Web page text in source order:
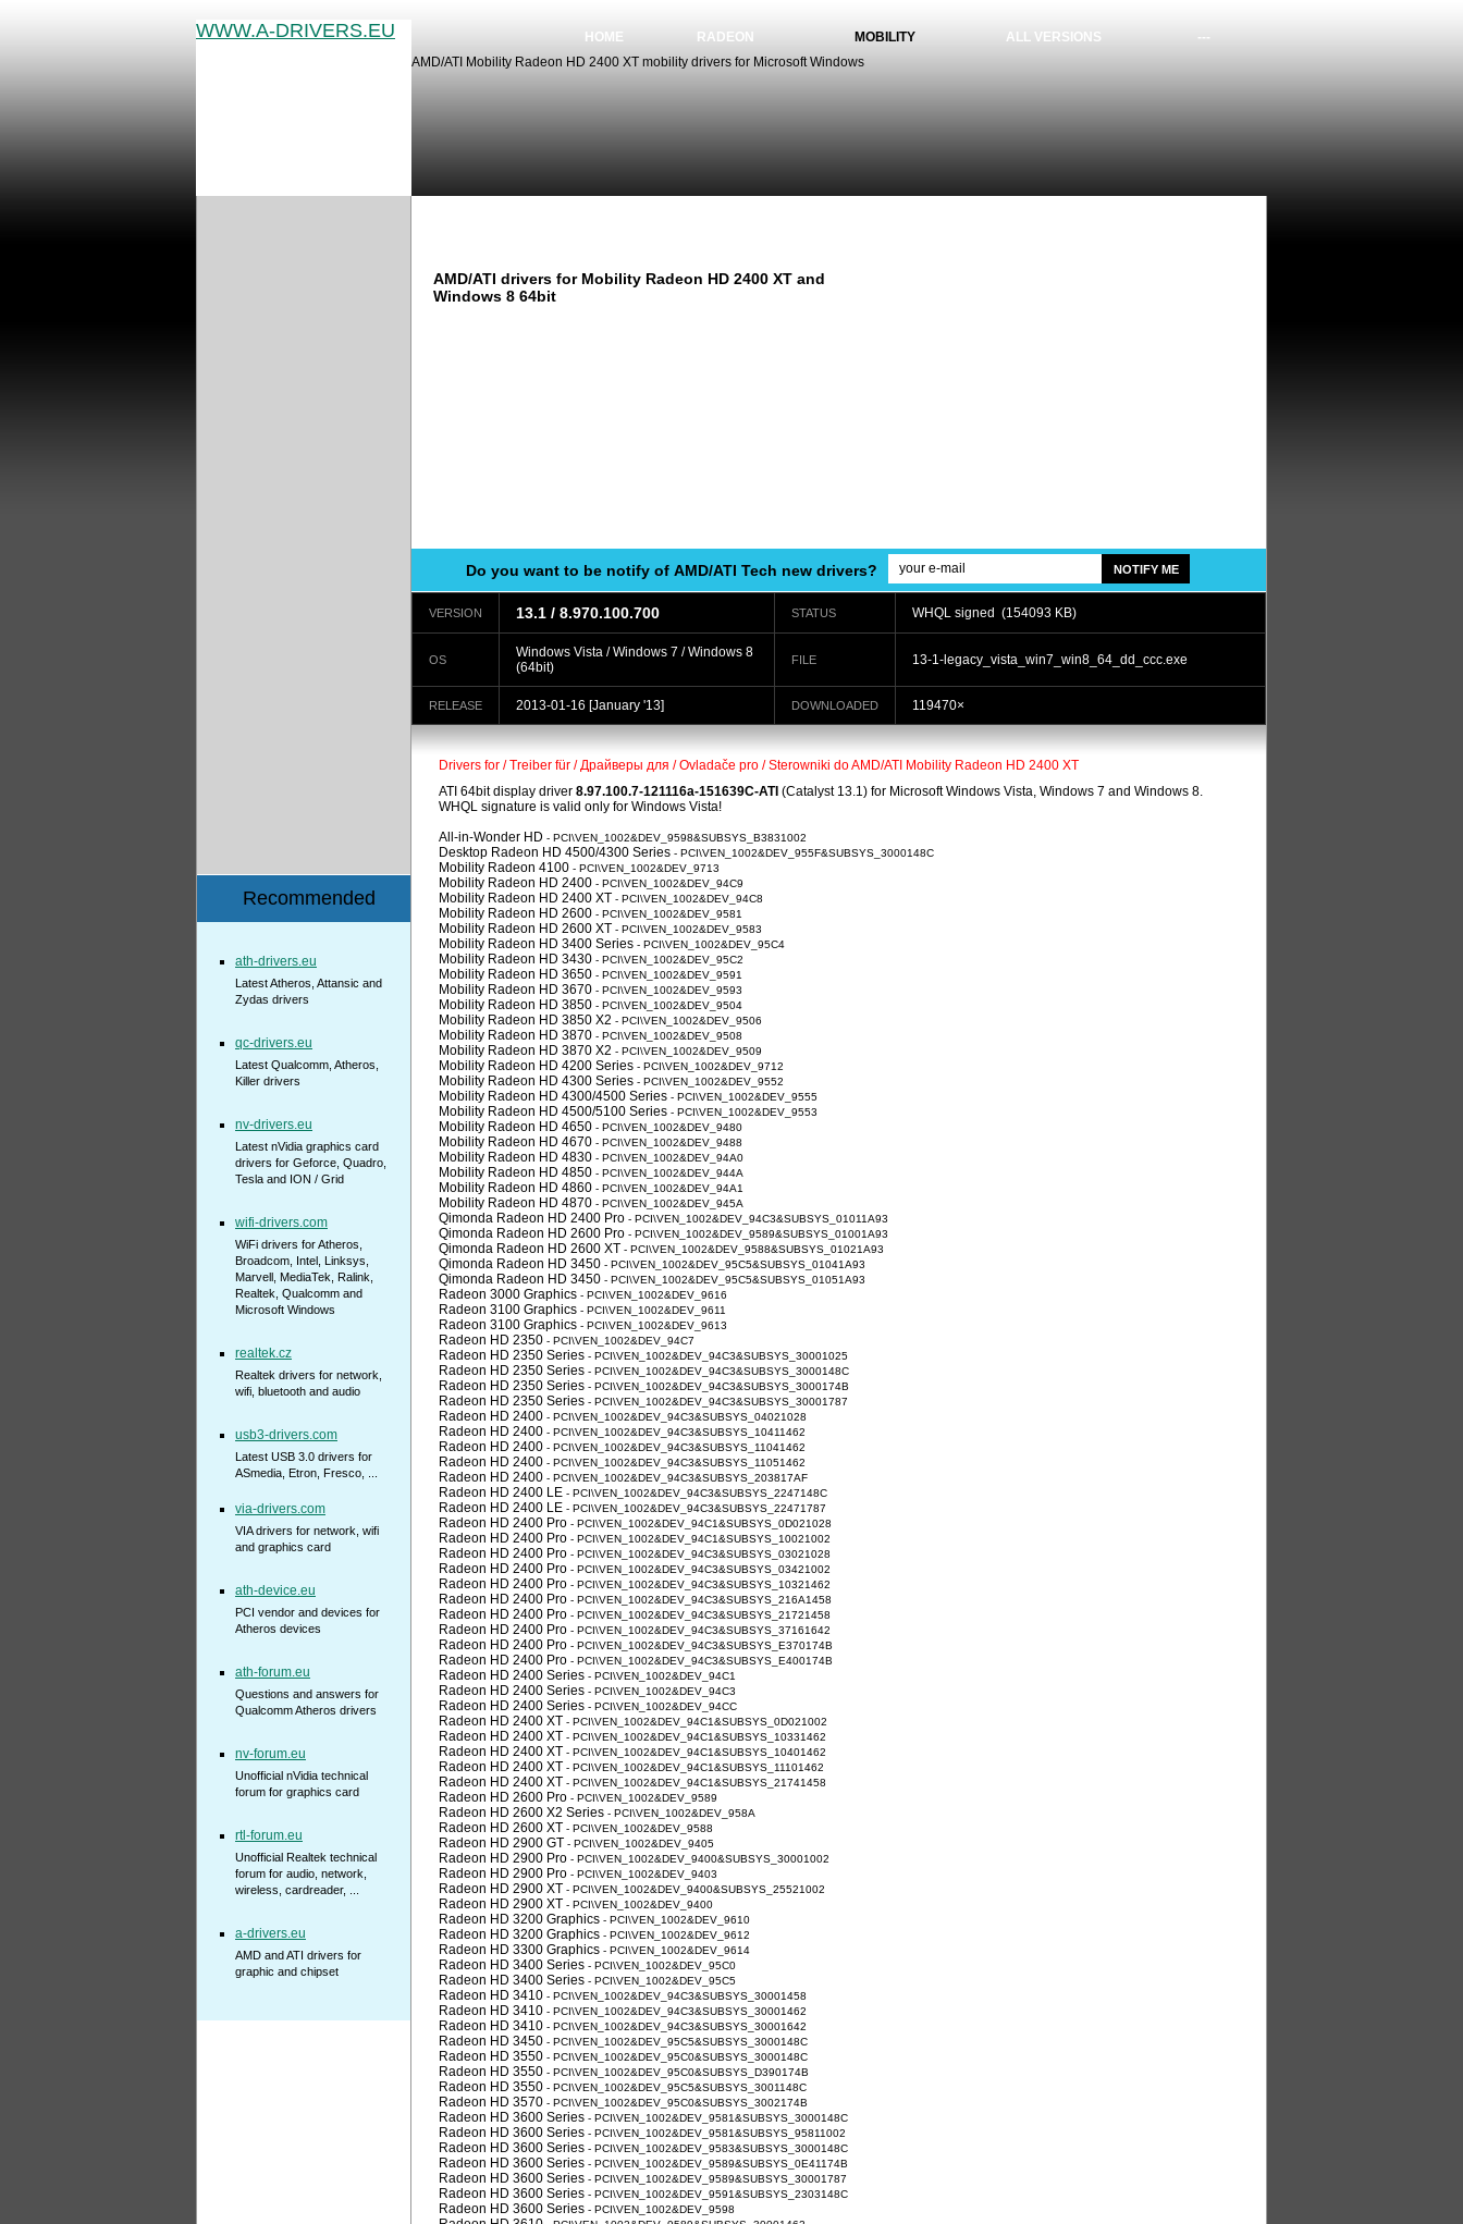
WWW.A-DRIVERS.EU HOME RADEON MOBILITY ALL VERSIONS
---
AMD/ATI Mobility Radeon HD 2400 XT mobility drivers for Microsoft Windows
AMD/ATI drivers for Mobility Radeon HD 2400 XT and
Windows 8 64bit
Do you want to be notify of AMD/ATI Tech new drivers?
VERSION 13.1 / 8.970.100.700 STATUS WHQL signed (154093 KB)
OS
Windows Vista / Windows 7 / Windows 8
(64bit)
FILE 13-1-legacy_vista_win7_win8_64_dd_ccc.exe
RELEASE 2013-01-16 [January '13] DOWNLOADED 119470×
Drivers for / Treiber für / Драйверы для / Ovladače pro / Sterowniki do AMD/ATI Mobility Radeon HD 2400 XT
ATI 64bit display driver 8.97.100.7-121116a-151639C-ATI (Catalyst 13.1) for Microsoft Windows Vista, Windows 7 and Windows 8.
WHQL signature is valid only for Windows Vista!
All-in-Wonder HD - PCI\VEN_1002&DEV_9598&SUBSYS_B3831002
Desktop Radeon HD 4500/4300 Series - PCI\VEN_1002&DEV_955F&SUBSYS_3000148C
Mobility Radeon 4100 - PCI\VEN_1002&DEV_9713
Mobility Radeon HD 2400 - PCI\VEN_1002&DEV_94C9
Mobility Radeon HD 2400 XT - PCI\VEN_1002&DEV_94C8
Mobility Radeon HD 2600 - PCI\VEN_1002&DEV_9581
Mobility Radeon HD 2600 XT - PCI\VEN_1002&DEV_9583
Mobility Radeon HD 3400 Series - PCI\VEN_1002&DEV_95C4
Mobility Radeon HD 3430 - PCI\VEN_1002&DEV_95C2
Mobility Radeon HD 3650 - PCI\VEN_1002&DEV_9591
Mobility Radeon HD 3670 - PCI\VEN_1002&DEV_9593
Mobility Radeon HD 3850 - PCI\VEN_1002&DEV_9504
Mobility Radeon HD 3850 X2 - PCI\VEN_1002&DEV_9506
Mobility Radeon HD 3870 - PCI\VEN_1002&DEV_9508
Mobility Radeon HD 3870 X2 - PCI\VEN_1002&DEV_9509
Mobility Radeon HD 4200 Series - PCI\VEN_1002&DEV_9712
Mobility Radeon HD 4300 Series - PCI\VEN_1002&DEV_9552
Mobility Radeon HD 4300/4500 Series - PCI\VEN_1002&DEV_9555
Mobility Radeon HD 4500/5100 Series - PCI\VEN_1002&DEV_9553
Mobility Radeon HD 4650 - PCI\VEN_1002&DEV_9480
Mobility Radeon HD 4670 - PCI\VEN_1002&DEV_9488
Mobility Radeon HD 4830 - PCI\VEN_1002&DEV_94A0
Mobility Radeon HD 4850 - PCI\VEN_1002&DEV_944A
Mobility Radeon HD 4860 - PCI\VEN_1002&DEV_94A1
Mobility Radeon HD 4870 - PCI\VEN_1002&DEV_945A
Qimonda Radeon HD 2400 Pro - PCI\VEN_1002&DEV_94C3&SUBSYS_01011A93
Qimonda Radeon HD 2600 Pro - PCI\VEN_1002&DEV_9589&SUBSYS_01001A93
Qimonda Radeon HD 2600 XT - PCI\VEN_1002&DEV_9588&SUBSYS_01021A93
Qimonda Radeon HD 3450 - PCI\VEN_1002&DEV_95C5&SUBSYS_01041A93
Qimonda Radeon HD 3450 - PCI\VEN_1002&DEV_95C5&SUBSYS_01051A93
Radeon 3000 Graphics - PCI\VEN_1002&DEV_9616
Radeon 3100 Graphics - PCI\VEN_1002&DEV_9611
Radeon 3100 Graphics - PCI\VEN_1002&DEV_9613
Radeon HD 2350 - PCI\VEN_1002&DEV_94C7
Radeon HD 2350 Series - PCI\VEN_1002&DEV_94C3&SUBSYS_30001025
Radeon HD 2350 Series - PCI\VEN_1002&DEV_94C3&SUBSYS_3000148C
Radeon HD 2350 Series - PCI\VEN_1002&DEV_94C3&SUBSYS_3000174B
Radeon HD 2350 Series - PCI\VEN_1002&DEV_94C3&SUBSYS_30001787
Radeon HD 2400 - PCI\VEN_1002&DEV_94C3&SUBSYS_04021028
Radeon HD 2400 - PCI\VEN_1002&DEV_94C3&SUBSYS_10411462
Radeon HD 2400 - PCI\VEN_1002&DEV_94C3&SUBSYS_11041462
Radeon HD 2400 - PCI\VEN_1002&DEV_94C3&SUBSYS_11051462
Radeon HD 2400 - PCI\VEN_1002&DEV_94C3&SUBSYS_203817AF
Radeon HD 2400 LE - PCI\VEN_1002&DEV_94C3&SUBSYS_2247148C
Radeon HD 2400 LE - PCI\VEN_1002&DEV_94C3&SUBSYS_22471787
Radeon HD 2400 Pro - PCI\VEN_1002&DEV_94C1&SUBSYS_0D021028
Radeon HD 2400 Pro - PCI\VEN_1002&DEV_94C1&SUBSYS_10021002
Radeon HD 2400 Pro - PCI\VEN_1002&DEV_94C3&SUBSYS_03021028
Radeon HD 2400 Pro - PCI\VEN_1002&DEV_94C3&SUBSYS_03421002
Radeon HD 2400 Pro - PCI\VEN_1002&DEV_94C3&SUBSYS_10321462
Radeon HD 2400 Pro - PCI\VEN_1002&DEV_94C3&SUBSYS_216A1458
Radeon HD 2400 Pro - PCI\VEN_1002&DEV_94C3&SUBSYS_21721458
Radeon HD 2400 Pro - PCI\VEN_1002&DEV_94C3&SUBSYS_37161642
Radeon HD 2400 Pro - PCI\VEN_1002&DEV_94C3&SUBSYS_E370174B
Radeon HD 2400 Pro - PCI\VEN_1002&DEV_94C3&SUBSYS_E400174B
Radeon HD 2400 Series - PCI\VEN_1002&DEV_94C1
Radeon HD 2400 Series - PCI\VEN_1002&DEV_94C3
Radeon HD 2400 Series - PCI\VEN_1002&DEV_94CC
Radeon HD 2400 XT - PCI\VEN_1002&DEV_94C1&SUBSYS_0D021002
Radeon HD 2400 XT - PCI\VEN_1002&DEV_94C1&SUBSYS_10331462
Radeon HD 2400 XT - PCI\VEN_1002&DEV_94C1&SUBSYS_10401462
Radeon HD 2400 XT - PCI\VEN_1002&DEV_94C1&SUBSYS_11101462
Radeon HD 2400 XT - PCI\VEN_1002&DEV_94C1&SUBSYS_21741458
Radeon HD 2600 Pro - PCI\VEN_1002&DEV_9589
Radeon HD 2600 X2 Series - PCI\VEN_1002&DEV_958A
Radeon HD 2600 XT - PCI\VEN_1002&DEV_9588
Radeon HD 2900 GT - PCI\VEN_1002&DEV_9405
Radeon HD 2900 Pro - PCI\VEN_1002&DEV_9400&SUBSYS_30001002
Radeon HD 2900 Pro - PCI\VEN_1002&DEV_9403
Radeon HD 2900 XT - PCI\VEN_1002&DEV_9400&SUBSYS_25521002
Radeon HD 2900 XT - PCI\VEN_1002&DEV_9400
Radeon HD 3200 Graphics - PCI\VEN_1002&DEV_9610
Radeon HD 3200 Graphics - PCI\VEN_1002&DEV_9612
Radeon HD 3300 Graphics - PCI\VEN_1002&DEV_9614
Radeon HD 3400 Series - PCI\VEN_1002&DEV_95C0
Radeon HD 3400 Series - PCI\VEN_1002&DEV_95C5
Radeon HD 3410 - PCI\VEN_1002&DEV_94C3&SUBSYS_30001458
Radeon HD 3410 - PCI\VEN_1002&DEV_94C3&SUBSYS_30001462
Radeon HD 3410 - PCI\VEN_1002&DEV_94C3&SUBSYS_30001642
Radeon HD 3450 - PCI\VEN_1002&DEV_95C5&SUBSYS_3000148C
Radeon HD 3550 - PCI\VEN_1002&DEV_95C0&SUBSYS_3000148C
Radeon HD 3550 - PCI\VEN_1002&DEV_95C0&SUBSYS_D390174B
Radeon HD 3550 - PCI\VEN_1002&DEV_95C5&SUBSYS_3001148C
Radeon HD 3570 - PCI\VEN_1002&DEV_95C0&SUBSYS_3002174B
Radeon HD 3600 Series - PCI\VEN_1002&DEV_9581&SUBSYS_3000148C
Radeon HD 3600 Series - PCI\VEN_1002&DEV_9581&SUBSYS_95811002
Radeon HD 3600 Series - PCI\VEN_1002&DEV_9583&SUBSYS_3000148C
Radeon HD 3600 Series - PCI\VEN_1002&DEV_9589&SUBSYS_0E41174B
Radeon HD 3600 Series - PCI\VEN_1002&DEV_9589&SUBSYS_30001787
Radeon HD 3600 Series - PCI\VEN_1002&DEV_9591&SUBSYS_2303148C
Radeon HD 3600 Series - PCI\VEN_1002&DEV_9598
Recommended
ath-drivers.eu
Latest Atheros, Attansic and
Zydas drivers
qc-drivers.eu
Latest Qualcomm, Atheros,
Killer drivers
nv-drivers.eu
Latest nVidia graphics card
drivers for Geforce, Quadro,
Tesla and ION / Grid
wifi-drivers.com
WiFi drivers for Atheros,
Broadcom, Intel, Linksys,
Marvell, MediaTek, Ralink,
Realtek, Qualcomm and
Microsoft Windows
realtek.cz
Realtek drivers for network,
wifi, bluetooth and audio
usb3-drivers.com
Latest USB 3.0 drivers for
ASmedia, Etron, Fresco, ...
via-drivers.com
VIA drivers for network, wifi
and graphics card
ath-device.eu
PCI vendor and devices for
Atheros devices
ath-forum.eu
Questions and answers for
Qualcomm Atheros drivers
nv-forum.eu
Unofficial nVidia technical
forum for graphics card
rtl-forum.eu
Unofficial Realtek technical
forum for audio, network,
wireless, cardreader, ...
a-drivers.eu
AMD and ATI drivers for
graphic and chipset